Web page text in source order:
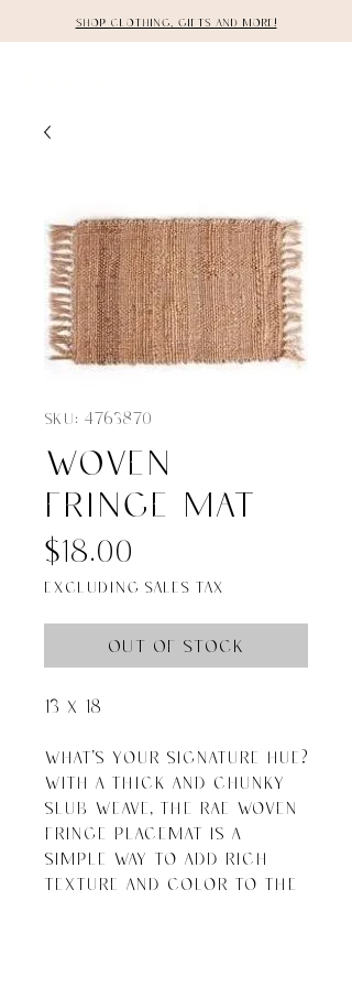
Shop clothing, gifts and more!
SKU: 4763870
woven
fringe mat
$18.00
Excluding Sales Tax
Out of Stock
13 x 18
What's your signature hue?
With a thick and chunky
slub weave, the Rae Woven
Fringe Placemat is a
simple way to add rich
texture and color to the